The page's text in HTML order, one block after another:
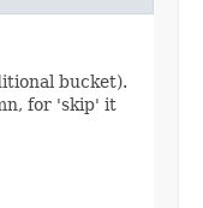
bucket).
for 'skip' it